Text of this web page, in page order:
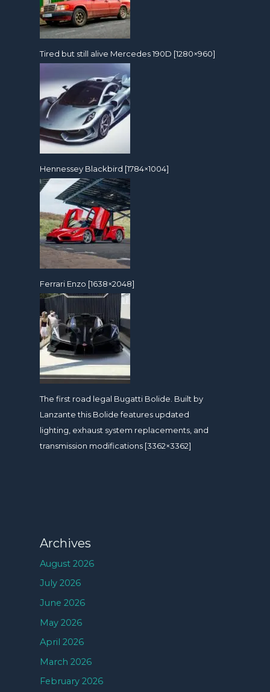
Tired but still alive Mercedes 190D [1280×960]
Hennessey Blackbird [1784×1004]
Ferrari Enzo [1638×2048]
The first road legal Bugatti Bolide. Built by
Lanzante this Bolide features updated
lighting, exhaust system replacements, and
transmission modifications [3362×3362]
Archives
August 2026
July 2026
June 2026
May 2026
April 2026
March 2026
February 2026